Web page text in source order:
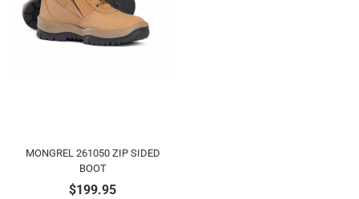
MONGREL 261050 ZIP SIDED
BOOT
$199.95